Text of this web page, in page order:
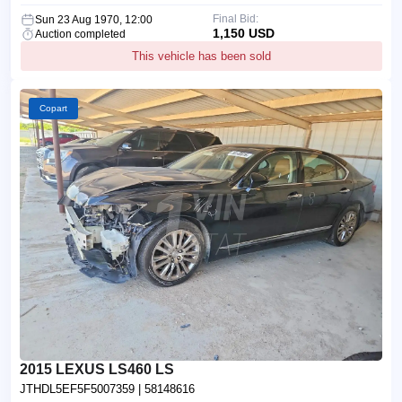
Sun 23 Aug 1970, 12:00
Auction completed
This vehicle has been sold
Final Bid:
1,150 USD
Copart
2015 LEXUS LS460 LS
JTHDL5EF5F5007359 | 58148616